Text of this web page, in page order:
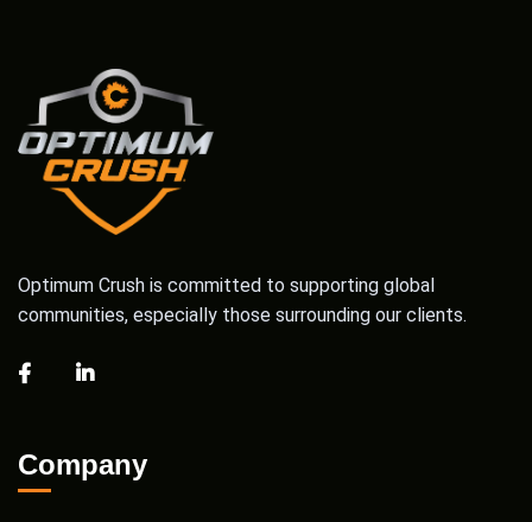
Optimum Crush is committed to supporting global
communities, especially those surrounding our clients.
Company